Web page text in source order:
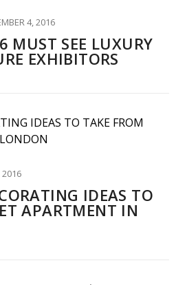
4, 2016
MUST SEE LUXURY
EXHIBITORS
2016
IDEAS TO
APARTMENT IN